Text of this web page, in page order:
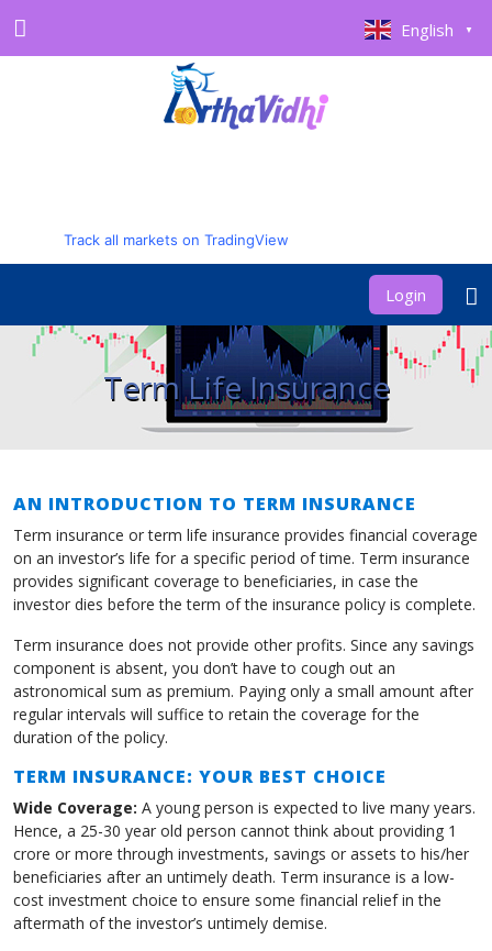
English ▼
Track all markets on TradingView
Login
Term Life Insurance
AN INTRODUCTION TO TERM INSURANCE
Term insurance or term life insurance provides financial coverage
on an investor’s life for a specific period of time. Term insurance
provides significant coverage to beneficiaries, in case the
investor dies before the term of the insurance policy is complete.
Term insurance does not provide other profits. Since any savings
component is absent, you don’t have to cough out an
astronomical sum as premium. Paying only a small amount after
regular intervals will suffice to retain the coverage for the
duration of the policy.
TERM INSURANCE: YOUR BEST CHOICE
Wide Coverage: A young person is expected to live many years.
Hence, a 25-30 year old person cannot think about providing 1
crore or more through investments, savings or assets to his/her
beneficiaries after an untimely death. Term insurance is a low-
cost investment choice to ensure some financial relief in the
aftermath of the investor’s untimely demise.